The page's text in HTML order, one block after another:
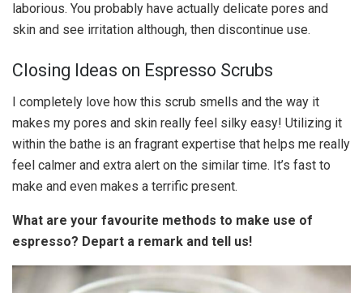
laborious. You probably have actually delicate pores and
skin and see irritation although, then discontinue use.
Closing Ideas on Espresso Scrubs
I completely love how this scrub smells and the way it
makes my pores and skin really feel silky easy! Utilizing it
within the bathe is an fragrant expertise that helps me really
feel calmer and extra alert on the similar time. It’s fast to
make and even makes a terrific present.
What are your favourite methods to make use of
espresso? Depart a remark and tell us!